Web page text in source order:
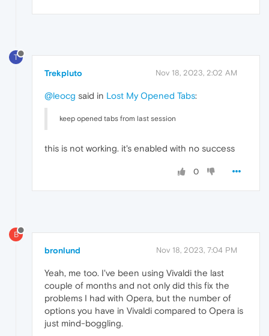
T
Trekpluto Nov 18, 2023, 2:02 AM
@leocg said in Lost My Opened Tabs:
keep opened tabs from last session
this is not working. it's enabled with no success
0
B
bronlund Nov 18, 2023, 7:04 PM
Yeah, me too. I've been using Vivaldi the last
couple of months and not only did this fix the
problems I had with Opera, but the number of
options you have in Vivaldi compared to Opera is
just mind-boggling.